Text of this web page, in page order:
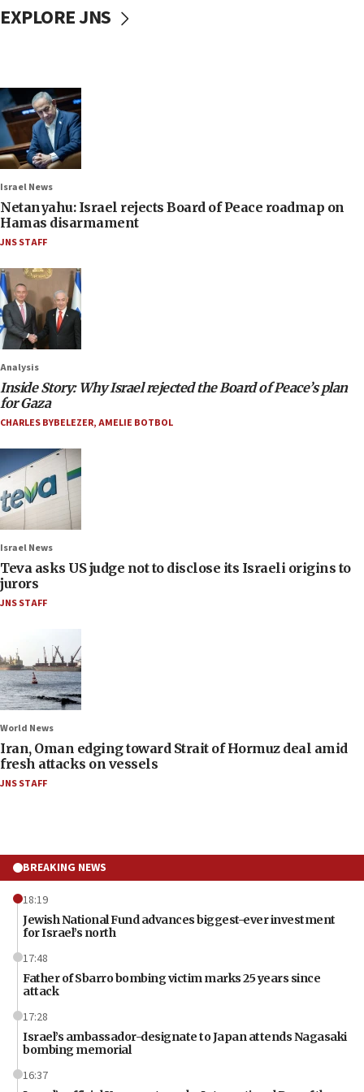
EXPLORE JNS
Israel News
Netanyahu: Israel rejects Board of Peace roadmap on
Hamas disarmament
JNS STAFF
Analysis
Inside Story: Why Israel rejected the Board of Peace’s plan
for Gaza
CHARLES BYBELEZER,AMELIE BOTBOL
Israel News
Teva asks US judge not to disclose its Israeli origins to
jurors
JNS STAFF
World News
Iran, Oman edging toward Strait of Hormuz deal amid
fresh attacks on vessels
JNS STAFF
BREAKING NEWS
18:19
Jewish National Fund advances biggest-ever investment
for Israel’s north
17:48
Father of Sbarro bombing victim marks 25 years since
attack
17:28
Israel’s ambassador-designate to Japan attends Nagasaki
bombing memorial
16:37